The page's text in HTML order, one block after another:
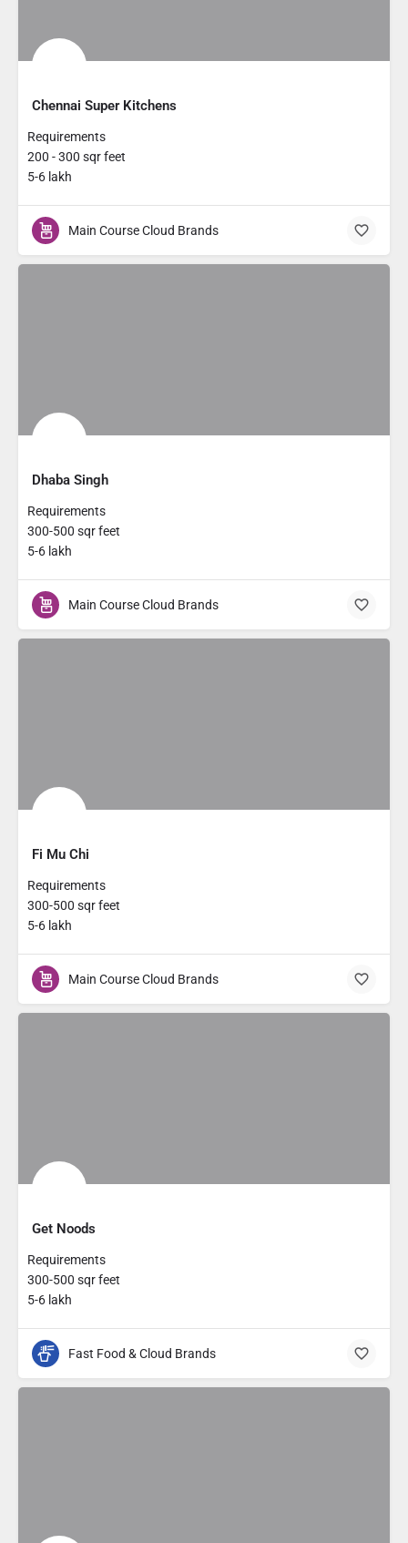
Chennai Super Kitchens
Requirements
200 - 300 sqr feet
5-6 lakh
Main Course Cloud Brands
Dhaba Singh
Requirements
300-500 sqr feet
5-6 lakh
Main Course Cloud Brands
Fi Mu Chi
Requirements
300-500 sqr feet
5-6 lakh
Main Course Cloud Brands
Get Noods
Requirements
300-500 sqr feet
5-6 lakh
Fast Food & Cloud Brands